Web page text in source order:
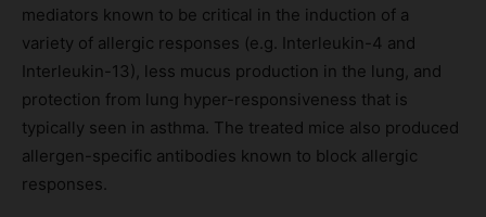
mediators known to be critical in the induction of a
variety of allergic responses (e.g. Interleukin-4 and
Interleukin-13), less mucus production in the lung, and
protection from lung hyper-responsiveness that is
typically seen in asthma. The treated mice also produced
allergen-specific antibodies known to block allergic
responses.